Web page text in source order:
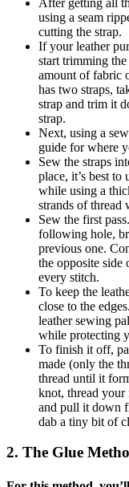
using a seam
cutting the strap.
If your leather
start trimming
amount of fabric
has two straps,
strap and trim it
strap.
Next, using a
guide for where
Sew the straps
place, it’s best to
while using a
strands of thread
Sew the first
following hole,
previous one.
the opposite side
every stitch.
To keep the
close to the
leather sewing
while protecting
To finish it off,
made (only the
thread until it
knot, thread your
and pull it down
dab a tiny bit of
2. The Glue